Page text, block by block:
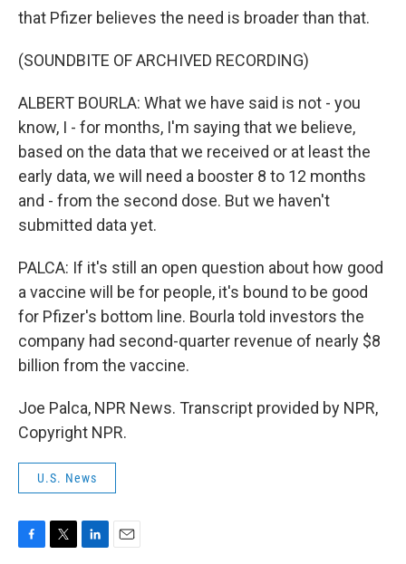
that Pfizer believes the need is broader than that.
(SOUNDBITE OF ARCHIVED RECORDING)
ALBERT BOURLA: What we have said is not - you
know, I - for months, I'm saying that we believe,
based on the data that we received or at least the
early data, we will need a booster 8 to 12 months
and - from the second dose. But we haven't
submitted data yet.
PALCA: If it's still an open question about how good
a vaccine will be for people, it's bound to be good
for Pfizer's bottom line. Bourla told investors the
company had second-quarter revenue of nearly $8
billion from the vaccine.
Joe Palca, NPR News. Transcript provided by NPR,
Copyright NPR.
U.S. News